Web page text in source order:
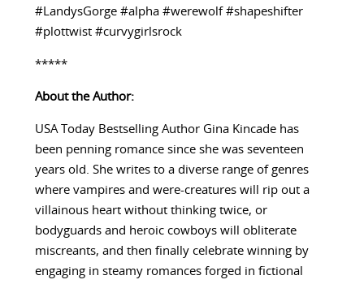
#LandysGorge #alpha #werewolf #shapeshifter
#plottwist #curvygirlsrock
*****
About the Author:
USA Today Bestselling Author Gina Kincade has
been penning romance since she was seventeen
years old. She writes to a diverse range of genres
where vampires and were-creatures will rip out a
villainous heart without thinking twice, or
bodyguards and heroic cowboys will obliterate
miscreants, and then finally celebrate winning by
engaging in steamy romances forged in fictional